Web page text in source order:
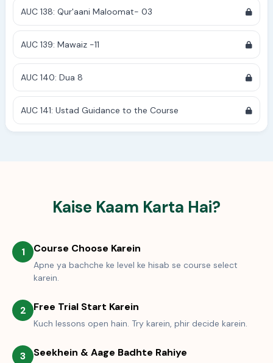
AUC 138: Qur'aani Maloomat- 03
AUC 139: Mawaiz -11
AUC 140: Dua 8
AUC 141: Ustad Guidance to the Course
Kaise Kaam Karta Hai?
1 Course Choose Karein
Apne ya bachche ke level ke hisab se course select
karein.
2 Free Trial Start Karein
Kuch lessons open hain. Try karein, phir decide karein.
3 Seekhein & Aage Badhte Rahiye